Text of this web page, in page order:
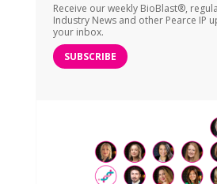
Receive our weekly BioBlast®,
Industry News and other Pearce IP
your inbox.
SUBSCRIBE